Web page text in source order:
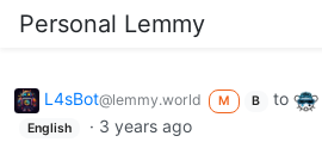
Personal Lemmy
L4sBot@lemmy.world M B to
English · 3 years ago